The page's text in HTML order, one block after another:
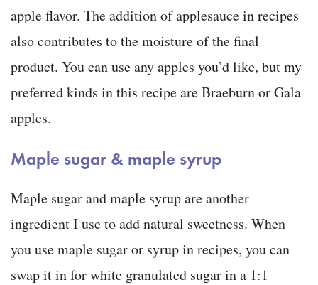
apple flavor. The addition of applesauce in recipes
also contributes to the moisture of the final
product. You can use any apples you’d like, but my
preferred kinds in this recipe are Braeburn or Gala
apples.
Maple sugar & maple syrup
Maple sugar and maple syrup are another
ingredient I use to add natural sweetness. When
you use maple sugar or syrup in recipes, you can
swap it in for white granulated sugar in a 1:1